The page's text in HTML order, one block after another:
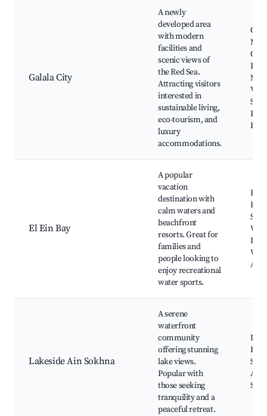
Galala City
A newly
developed area
with modern
facilities and
scenic views of
the Red Sea.
Attracting visitors
interested in
sustainable living,
eco-tourism, and
luxury
accommodations.
El Ein Bay
A popular
vacation
destination with
calm waters and
beachfront
resorts. Great for
families and
people looking to
enjoy recreational
water sports.
El
Lakeside Ain Sokhna
A serene
waterfront
community
offering stunning
lake views.
Popular with
those seeking
tranquility and a
peaceful retreat.